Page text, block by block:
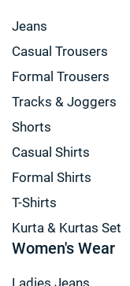
Jeans
Casual Trousers
Formal Trousers
Tracks & Joggers
Shorts
Casual Shirts
Formal Shirts
T-Shirts
Kurta & Kurtas Set
Women's Wear
Ladies Jeans